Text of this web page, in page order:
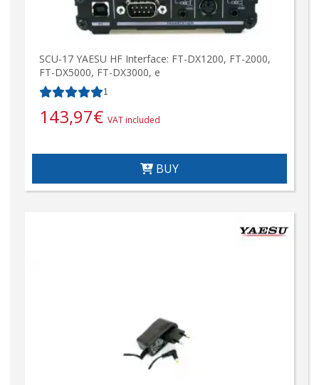
SCU-17 YAESU HF Interface: FT-DX1200, FT-2000,
FT-DX5000, FT-DX3000, e
1
143,97€ VAT included
BUY